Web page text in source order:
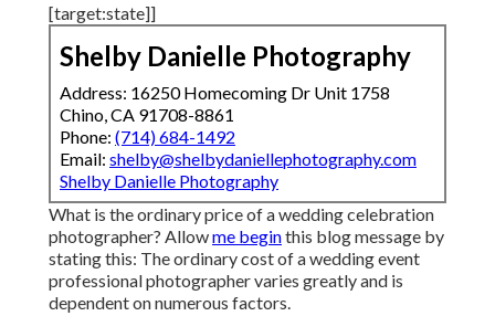
[target:state]]
Shelby Danielle Photography
Address: 16250 Homecoming Dr Unit 1758
Chino, CA 91708-8861
Phone: (714) 684-1492
Email: shelby@shelbydaniellephotography.com
Shelby Danielle Photography
What is the ordinary price of a wedding celebration
photographer? Allowme beginthis blog message by
stating this: The ordinary cost of a wedding event
professional photographer varies greatly and is
dependent on numerous factors.